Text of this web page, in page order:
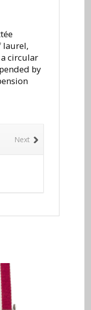
laurel,
circular
by
Next